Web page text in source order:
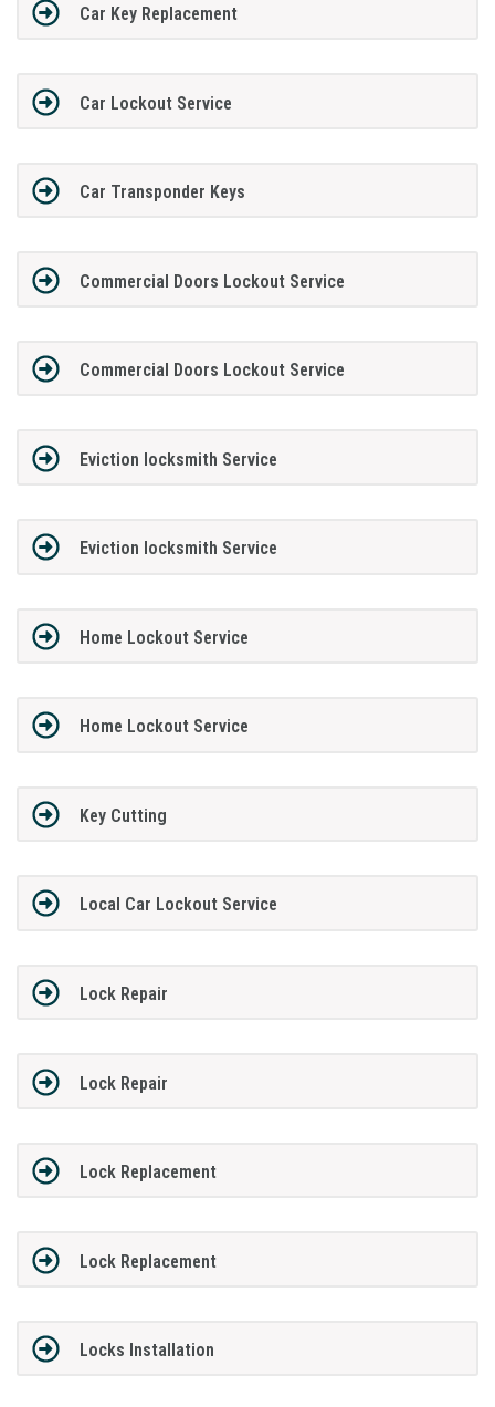
Car Key Replacement
Car Lockout Service
Car Transponder Keys
Commercial Doors Lockout Service
Commercial Doors Lockout Service
Eviction locksmith Service
Eviction locksmith Service
Home Lockout Service
Home Lockout Service
Key Cutting
Local Car Lockout Service
Lock Repair
Lock Repair
Lock Replacement
Lock Replacement
Locks Installation